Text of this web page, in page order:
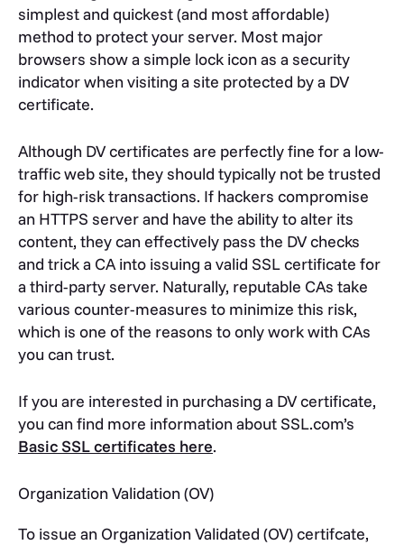
simplest and quickest (and most affordable)
method to protect your server. Most major
browsers show a simple lock icon as a security
indicator when visiting a site protected by a DV
certificate.
Although DV certificates are perfectly fine for a low-
traffic web site, they should typically not be trusted
for high-risk transactions. If hackers compromise
an HTTPS server and have the ability to alter its
content, they can effectively pass the DV checks
and trick a CA into issuing a valid SSL certificate for
a third-party server. Naturally, reputable CAs take
various counter-measures to minimize this risk,
which is one of the reasons to only work with CAs
you can trust.
If you are interested in purchasing a DV certificate,
you can find more information about SSL.com’s
Basic SSL certificates here.
Organization Validation (OV)
To issue an Organization Validated (OV) certifcate,